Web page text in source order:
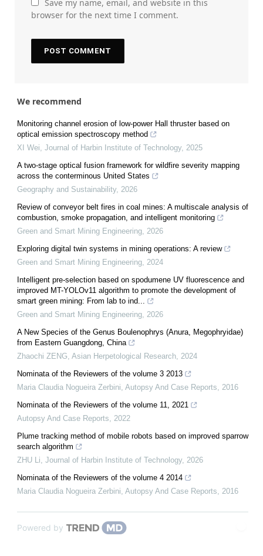
Save my name, email, and website in this
browser for the next time I comment.
We recommend
Monitoring channel erosion of low-power Hall thruster based on
optical emission spectroscopy method
XI Wei, Journal of Harbin Institute of Technology, 2025
A two-stage optical fusion framework for wildfire severity mapping
across the conterminous United States
Geography and Sustainability, 2026
Review of conveyor belt fires in coal mines: A multiscale analysis of
combustion, smoke propagation, and intelligent monitoring
Green and Smart Mining Engineering, 2026
Exploring digital twin systems in mining operations: A review
Green and Smart Mining Engineering, 2024
Intelligent pre-selection based on spodumene UV fluorescence and
improved MT-YOLOv11 algorithm to promote the development of
smart green mining: From lab to ind...
Green and Smart Mining Engineering, 2026
A New Species of the Genus Boulenophrys (Anura, Megophryidae)
from Eastern Guangdong, China
Zhaochi ZENG, Asian Herpetological Research, 2024
Nominata of the Reviewers of the volume 3 2013
Maria Claudia Nogueira Zerbini, Autopsy And Case Reports, 2016
Nominata of the Reviewers of the volume 11, 2021
Autopsy And Case Reports, 2022
Plume tracking method of mobile robots based on improved sparrow
search algorithm
ZHU Li, Journal of Harbin Institute of Technology, 2026
Nominata of the Reviewers of the volume 4 2014
Maria Claudia Nogueira Zerbini, Autopsy And Case Reports, 2016
Powered by